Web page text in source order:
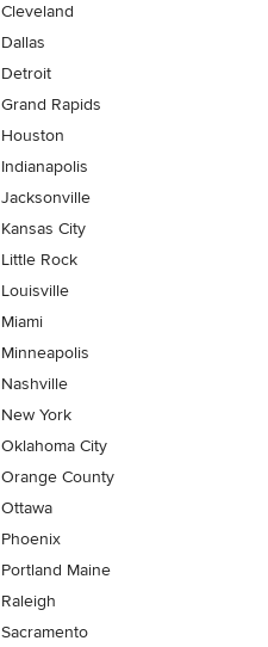
Cleveland
Dallas
Detroit
Grand Rapids
Houston
Indianapolis
Jacksonville
Kansas City
Little Rock
Louisville
Miami
Minneapolis
Nashville
New York
Oklahoma City
Orange County
Ottawa
Phoenix
Portland Maine
Raleigh
Sacramento